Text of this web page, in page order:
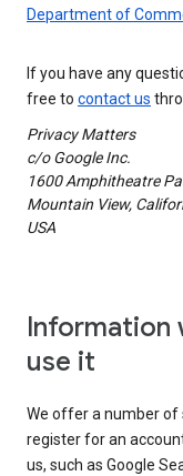
Department of
If you have any
free to contact us
Privacy Matters
c/o Google Inc.
1600 Amphitheatre
Mountain View,
USA
Information
use it
We offer a number of
register for an
us, such as Google